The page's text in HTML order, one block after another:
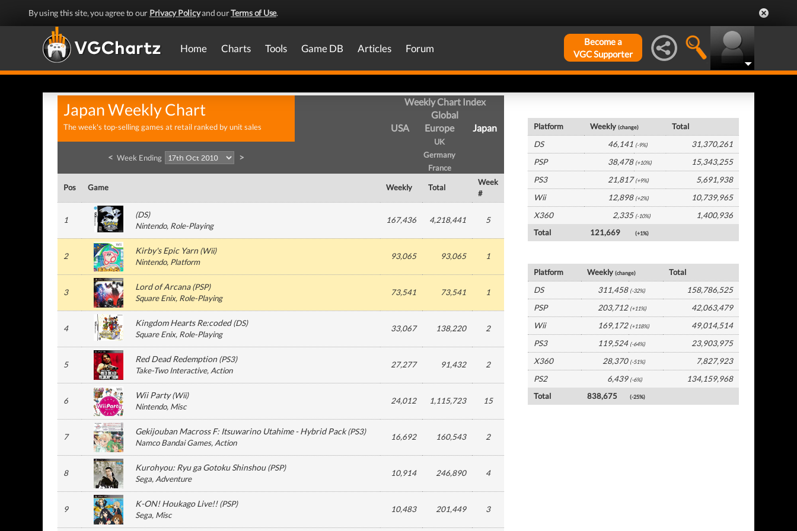
By using this site, you agree to our Privacy Policyand ourTerms of Use.
Home Charts Tools Game DB Articles Forum
Become a
VGC Supporter
Japan Weekly Chart
The week's top-selling games at retail ranked by unit sales
Weekly Chart Index
Global
USA
Europe
UK
Germany
France
Japan
< Week Ending >
Pos Game Weekly Total
Week
#
1
(DS)
Nintendo, Role-Playing
167,436 4,218,441 5
2
Kirby's Epic Yarn(Wii)
Nintendo, Platform
93,065 93,065 1
3
Lord of Arcana(PSP)
Square Enix, Role-Playing
73,541 73,541 1
4
Kingdom Hearts Re:coded(DS)
Square Enix, Role-Playing
33,067 138,220 2
5
Red Dead Redemption(PS3)
Take-Two Interactive, Action
27,277 91,432 2
6
Wii Party(Wii)
Nintendo, Misc
24,012 1,115,723 15
7
Gekijouban Macross F: Itsuwarino Utahime - Hybrid Pack(PS3)
Namco Bandai Games, Action
16,692 160,543 2
8
Kurohyou: Ryu ga Gotoku Shinshou(PSP)
Sega, Adventure
10,914 246,890 4
9
K-ON! Houkago Live!!(PSP)
Sega, Misc
10,483 201,449 3
Platform Weekly(change)
Total
DS
46,141 (-9%)
31,370,261
PSP
38,478 (+10%)
15,343,255
PS3
21,817 (+9%)
5,691,938
Wii
12,898 (+2%)
10,739,965
X360
2,335 (-10%)
1,400,936
Total
121,669 (+1%)
Platform Weekly(change)
Total
DS
311,458 (-32%)
158,786,525
PSP
203,712 (+11%)
42,063,479
Wii
169,172 (+118%)
49,014,514
PS3
119,524 (-64%)
23,903,975
X360
28,370 (-51%)
7,827,923
PS2
6,439 (-6%)
134,159,968
Total
838,675 (-25%)